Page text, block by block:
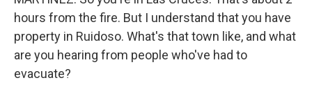
hours from the fire. But I understand that you have
property in Ruidoso. What's that town like, and what
are you hearing from people who've had to
evacuate?